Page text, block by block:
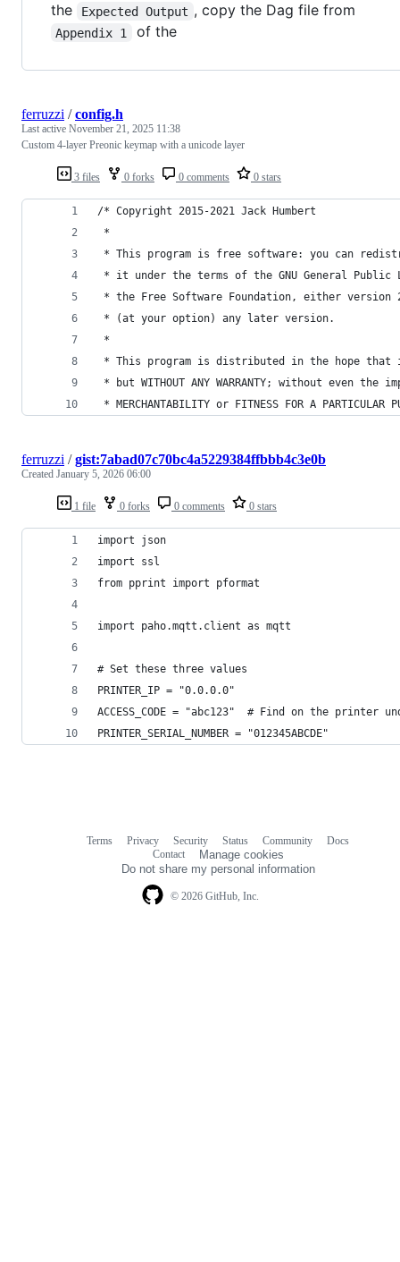
the
Expected Output , copy the Dag file from
Appendix 1 of the
3 files 0 forks 0 comments 0 stars
ferruzzi /config.h
Last active November 21, 2025 11:38
Custom 4-layer Preonic keymap with a unicode layer
/* Copyright 2015-2021 Jack Humbert
*
* This program is free software: you can
* it under the terms of the GNU General Public
* the Free Software Foundation, either
* (at your option) any later version.
*
* This program is distributed in the hope
* but WITHOUT ANY WARRANTY; without even the
* MERCHANTABILITY or FITNESS FOR A PARTICULAR
1 file 0 forks 0 comments 0 stars
ferruzzi /gist:7abad07c70bc4a5229384ffbbb4c3e0b
Created January 5, 2026 06:00
import json
import ssl
from pprint import pformat
import paho.mqtt.client as mqtt
# Set these three values
PRINTER_IP = "0.0.0.0"
ACCESS_CODE = "abc123"  # Find on the printer
PRINTER_SERIAL_NUMBER = "012345ABCDE"
© 2026 GitHub, Inc.
Terms Privacy Security Status Community
Docs
Contact
Manage cookies
Do not share my personal information